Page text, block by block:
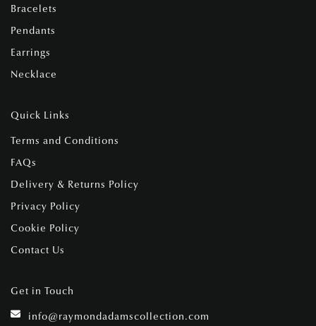
Bracelets
Pendants
Earrings
Necklace
Quick Links
Terms and Conditions
FAQs
Delivery & Returns Policy
Privacy Policy
Cookie Policy
Contact Us
Get in Touch
info@raymondadamscollection.com